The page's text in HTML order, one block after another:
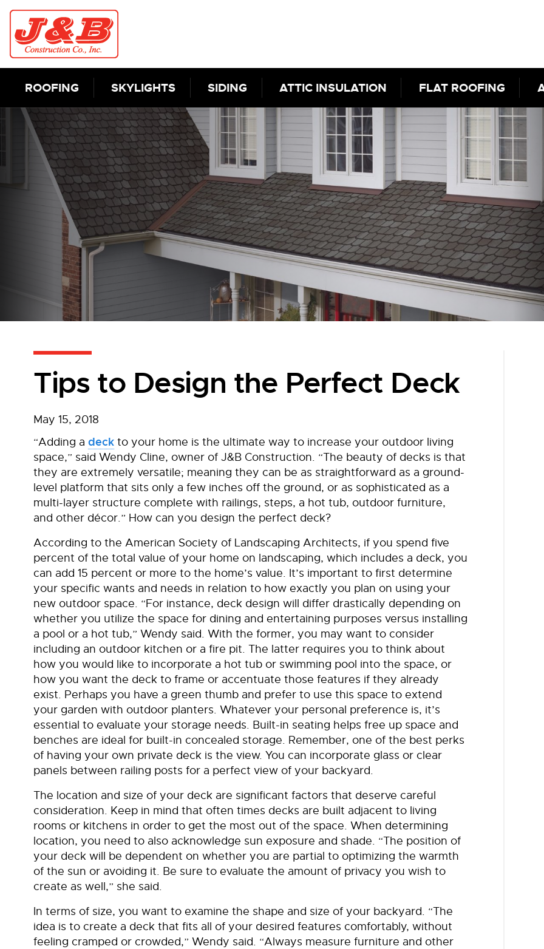
Skip to content
ROOFING SKYLIGHTS SIDING ATTIC INSULATION FLAT ROOFING
Tips to Design the Perfect Deck
May 15, 2018
“Adding adeck to your home is the ultimate way to increase your outdoor living
space,” said Wendy Cline, owner of J&B Construction. “The beauty of decks is that
they are extremely versatile; meaning they can be as straightforward as a ground-
level platform that sits only a few inches off the ground, or as sophisticated as a
multi-layer structure complete with railings, steps, a hot tub, outdoor furniture,
and other décor.” How can you design the perfect deck?
According to the American Society of Landscaping Architects, if you spend five
percent of the total value of your home on landscaping, which includes a deck, you
can add 15 percent or more to the home’s value. It’s important to first determine
your specific wants and needs in relation to how exactly you plan on using your
new outdoor space. “For instance, deck design will differ drastically depending on
whether you utilize the space for dining and entertaining purposes versus installing
a pool or a hot tub,” Wendy said. With the former, you may want to consider
including an outdoor kitchen or a fire pit. The latter requires you to think about
how you would like to incorporate a hot tub or swimming pool into the space, or
how you want the deck to frame or accentuate those features if they already
exist. Perhaps you have a green thumb and prefer to use this space to extend
your garden with outdoor planters. Whatever your personal preference is, it’s
essential to evaluate your storage needs. Built-in seating helps free up space and
benches are ideal for built-in concealed storage. Remember, one of the best perks
of having your own private deck is the view. You can incorporate glass or clear
panels between railing posts for a perfect view of your backyard.
The location and size of your deck are significant factors that deserve careful
consideration. Keep in mind that often times decks are built adjacent to living
rooms or kitchens in order to get the most out of the space. When determining
location, you need to also acknowledge sun exposure and shade. “The position of
your deck will be dependent on whether you are partial to optimizing the warmth
of the sun or avoiding it. Be sure to evaluate the amount of privacy you wish to
create as well,” she said.
In terms of size, you want to examine the shape and size of your backyard. “The
idea is to create a deck that fits all of your desired features comfortably, without
feeling cramped or crowded,” Wendy said. “Always measure furniture and other